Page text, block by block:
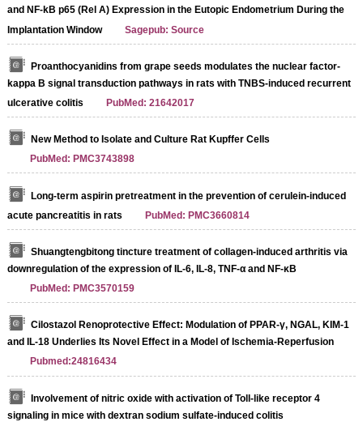
and NF-kB p65 (Rel A) Expression in the Eutopic Endometrium During the
Implantation Window
Sagepub: Source
Proanthocyanidins from grape seeds modulates the nuclear factor-
kappa B signal transduction pathways in rats with TNBS-induced recurrent
ulcerative colitis
PubMed: 21642017
New Method to Isolate and Culture Rat Kupffer Cells
PubMed: PMC3743898
Long-term aspirin pretreatment in the prevention of cerulein-induced
acute pancreatitis in rats
PubMed: PMC3660814
Shuangtengbitong tincture treatment of collagen-induced arthritis via
downregulation of the expression of IL-6, IL-8, TNF-α and NF-κB
PubMed: PMC3570159
Cilostazol Renoprotective Effect: Modulation of PPAR-γ, NGAL, KIM-1
and IL-18 Underlies Its Novel Effect in a Model of Ischemia-Reperfusion
Pubmed:24816434
Involvement of nitric oxide with activation of Toll-like receptor 4
signaling in mice with dextran sodium sulfate-induced colitis